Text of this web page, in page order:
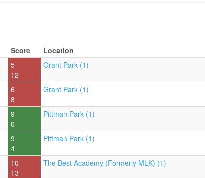
Score
Location
5
12
Grant Park (1)
6
8
Grant Park (1)
9
0
Pittman Park (1)
9
4
Pittman Park (1)
10
13
The Best Academy (Formerly MLK) (1)